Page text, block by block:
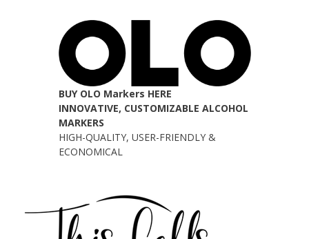
BUY OLO Markers HERE
INNOVATIVE, CUSTOMIZABLE ALCOHOL
MARKERS
HIGH-QUALITY, USER-FRIENDLY &
ECONOMICAL